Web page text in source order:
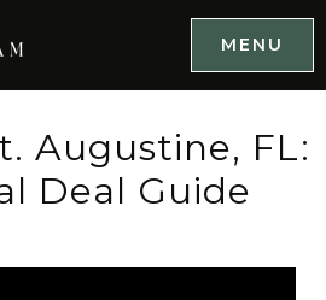
MENU
Augustine, FL:
Deal Guide